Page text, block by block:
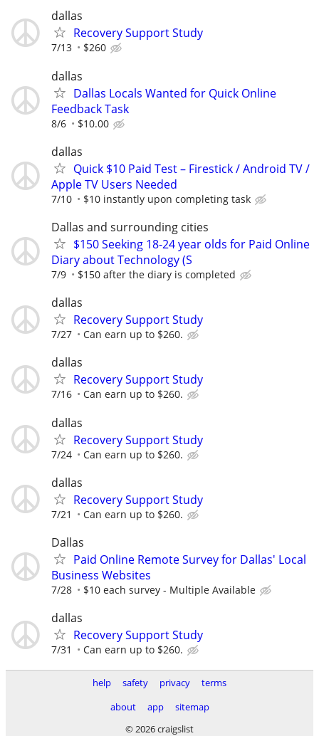
dallas
Recovery Support Study
7/13 $260
dallas
Dallas Locals Wanted for Quick Online
Feedback Task
8/6 $10.00
dallas
Quick $10 Paid Test – Firestick / Android TV /
Apple TV Users Needed
7/10 $10 instantly upon completing task
Dallas and surrounding cities
$150 Seeking 18-24 year olds for Paid Online
Diary about Technology (S
7/9 $150 after the diary is completed
dallas
Recovery Support Study
7/27 Can earn up to $260.
dallas
Recovery Support Study
7/16 Can earn up to $260.
dallas
Recovery Support Study
7/24 Can earn up to $260.
dallas
Recovery Support Study
7/21 Can earn up to $260.
Dallas
Paid Online Remote Survey for Dallas' Local
Business Websites
7/28 $10 each survey - Multiple Available
dallas
Recovery Support Study
7/31 Can earn up to $260.
help safety privacy
terms
about
app
sitemap
© 2026 craigslist